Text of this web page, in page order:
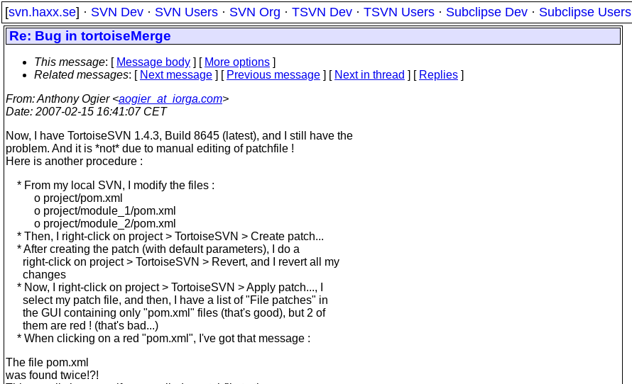
[svn.haxx.se] · SVN Dev · SVN Users · SVN Org · TSVN Dev · TSVN Users · Subclipse Dev · Subclipse Users
Re: Bug in tortoiseMerge
This message: [ Message body ] [ More options ]
Related messages: [ Next message ] [ Previous message ] [ Next in thread ] [ Replies ]
From: Anthony Ogier <aogier_at_iorga.com>
Date: 2007-02-15 16:41:07 CET
Now, I have TortoiseSVN 1.4.3, Build 8645 (latest), and I still have the
problem. And it is *not* due to manual editing of patchfile !
Here is another procedure :
* From my local SVN, I modify the files :
o project/pom.xml
o project/module_1/pom.xml
o project/module_2/pom.xml
* Then, I right-click on project > TortoiseSVN > Create patch...
* After creating the patch (with default parameters), I do a
right-click on project > TortoiseSVN > Revert, and I revert all my
changes
* Now, I right-click on project > TortoiseSVN > Apply patch..., I
select my patch file, and then, I have a list of "File patches" in
the GUI containing only "pom.xml" files (that's good), but 2 of
them are red ! (that's bad...)
* When clicking on a red "pom.xml", I've got that message :
The file pom.xml
was found twice!?!